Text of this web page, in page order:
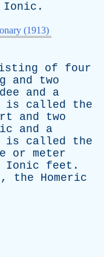
Ionic.
(1913)
of
four
and
two
and
a
is called
the
and
two
and
a
is called
the
or meter
Ionic feet .
, the
Homeric